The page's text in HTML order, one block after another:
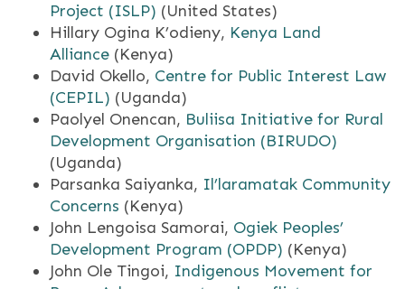
Project (ISLP) (United States)
Hillary Ogina K’odieny, Kenya Land
Alliance (Kenya)
David Okello, Centre for Public Interest Law
(CEPIL) (Uganda)
Paolyel Onencan, Buliisa Initiative for Rural
Development Organisation (BIRUDO)
(Uganda)
Parsanka Saiyanka, Il’laramatak Community
Concerns (Kenya)
John Lengoisa Samorai, Ogiek Peoples’
Development Program (OPDP) (Kenya)
John Ole Tingoi, Indigenous Movement for